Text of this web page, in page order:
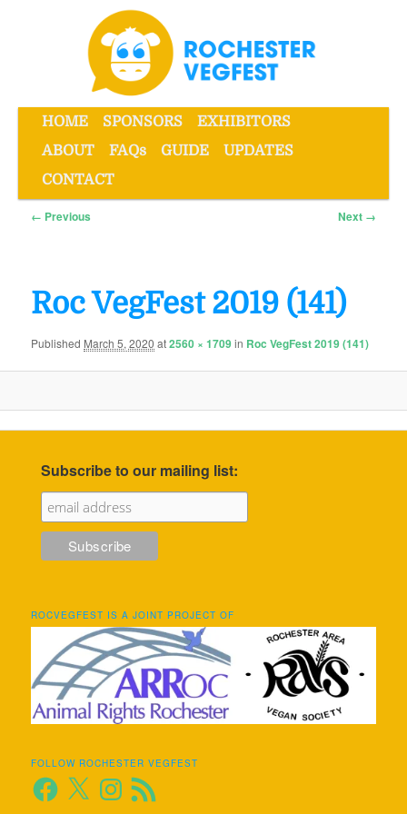
Rochester VegFest
MainHOME SPONSORS
EXHIBITORS
ABOUT
FAQs GUIDE
UPDATES
CONTACT
Image
← Previous Next →
Roc VegFest 2019 (141)
Published March 5, 2020 at2560 × 1709in Roc VegFest 2019 (141)
Subscribe to our mailing list:
ROCVEGFEST IS A JOINT PROJECT OF
FOLLOW ROCHESTER VEGFEST
Facebook
X Instagram
RSS
Feed